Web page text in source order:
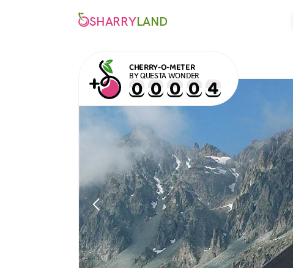
SHARRYLAND
CHERRY-O-METER
BY QUESTA WONDER